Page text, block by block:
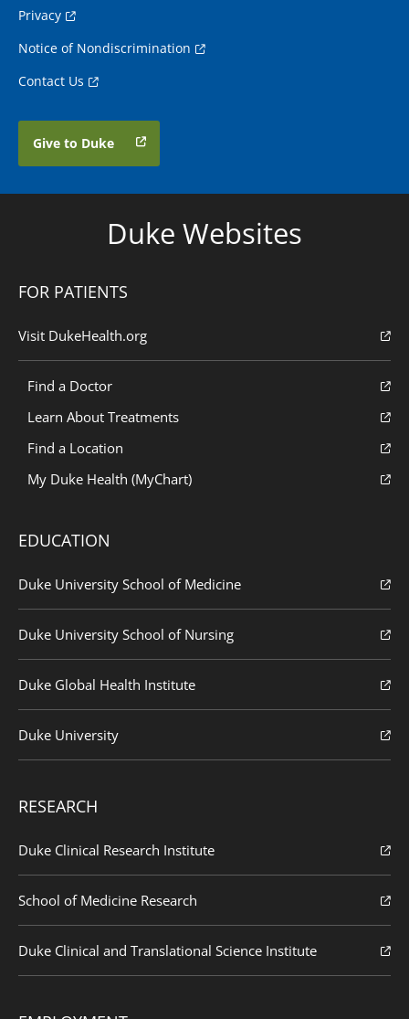
Privacy
Notice of Nondiscrimination
Contact Us
Give to Duke
Duke Websites
FOR PATIENTS
Visit DukeHealth.org
Find a Doctor
Learn About Treatments
Find a Location
My Duke Health (MyChart)
EDUCATION
Duke University School of Medicine
Duke University School of Nursing
Duke Global Health Institute
Duke University
RESEARCH
Duke Clinical Research Institute
School of Medicine Research
Duke Clinical and Translational Science Institute